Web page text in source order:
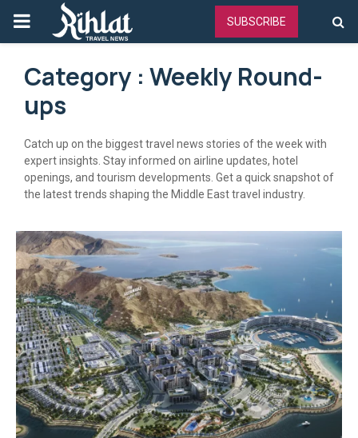
PRIMARY
MENU
SUBSCRIBE
Category : Weekly Round-
ups
Catch up on the biggest travel news stories of the week with
expert insights. Stay informed on airline updates, hotel
openings, and tourism developments. Get a quick snapshot of
the latest trends shaping the Middle East travel industry.